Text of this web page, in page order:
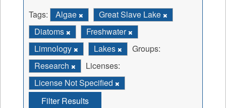
Tags: Algae
Great Slave Lake
Diatoms
Freshwater
Limnology
Lakes
Groups:
Research
Licenses:
License Not Specified
Filter Results